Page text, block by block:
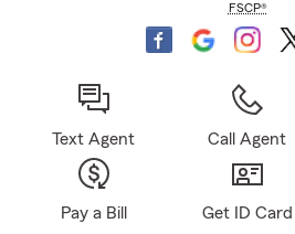
FSCP®
Text Agent Call Agent
Pay a Bill Get ID Card